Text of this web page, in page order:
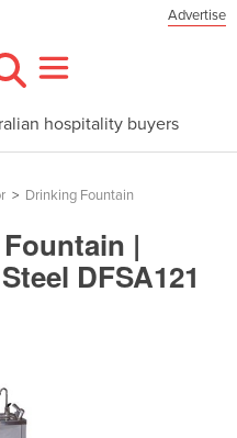
Advertise
hospitality buyers
> Drinking Fountain
|
DFSA121